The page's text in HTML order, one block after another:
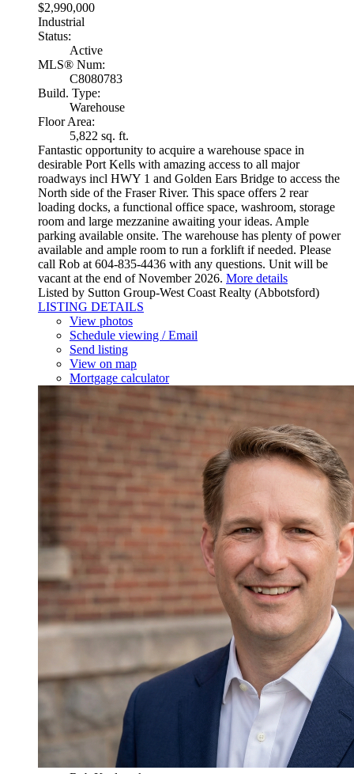
$2,990,000
Industrial
Status:
Active
MLS® Num:
C8080783
Build. Type:
Warehouse
Floor Area:
5,822 sq. ft.
Fantastic opportunity to acquire a warehouse space in
desirable Port Kells with amazing access to all major
roadways incl HWY 1 and Golden Ears Bridge to access the
North side of the Fraser River. This space offers 2 rear
loading docks, a functional office space, washroom, storage
room and large mezzanine awaiting your ideas. Ample
parking available onsite. The warehouse has plenty of power
available and ample room to run a forklift if needed. Please
call Rob at 604-835-4436 with any questions. Unit will be
vacant at the end of November 2026. More details
Listed by Sutton Group-West Coast Realty (Abbotsford)
LISTING DETAILS
View photos
Schedule viewing / Email
Send listing
View on map
Mortgage calculator